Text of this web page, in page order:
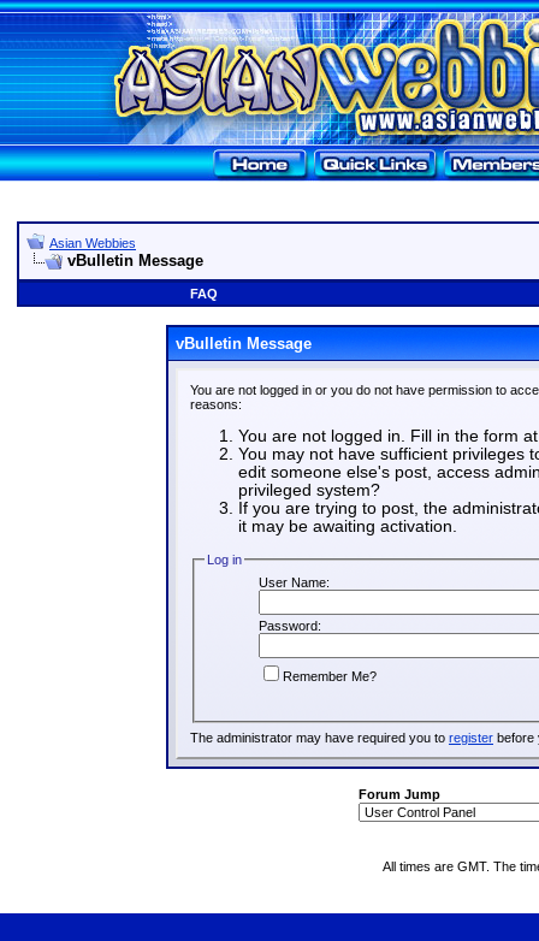
Asian Webbies
vBulletin Message
FAQ
vBulletin Message
You are not logged in or you do not have permission to
reasons:
You are not logged in. Fill in the form
You may not have sufficient privileges
edit someone else's post, access
privileged system?
If you are trying to post, the
it may be awaiting activation.
Log in
User Name:
Password:
Remember Me?
The administrator may have required you to register before
Forum Jump
All times are GMT. The